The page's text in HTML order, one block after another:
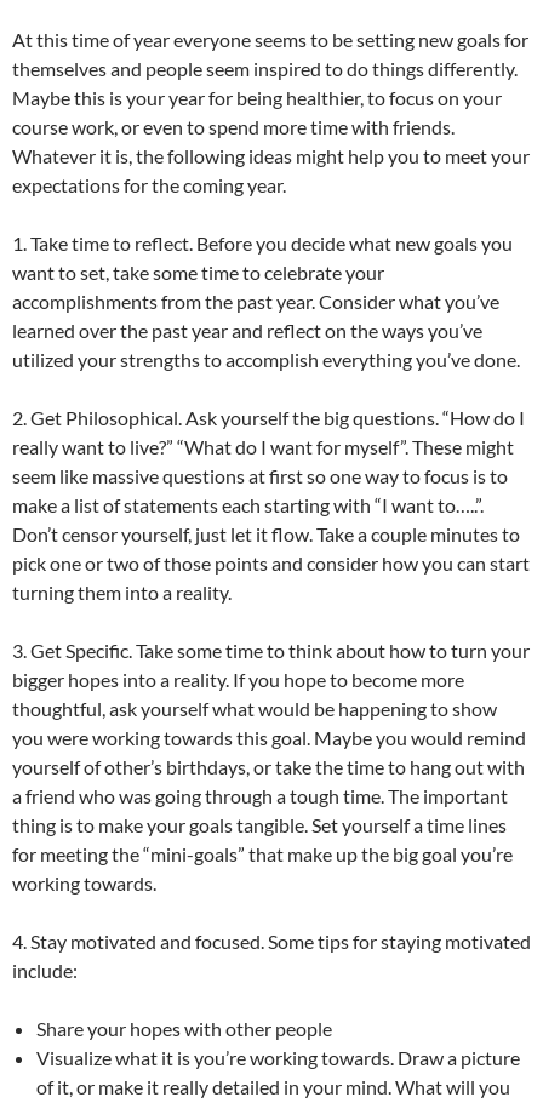
At this time of year everyone seems to be setting new goals for
themselves and people seem inspired to do things differently.
Maybe this is your year for being healthier, to focus on your
course work, or even to spend more time with friends.
Whatever it is, the following ideas might help you to meet your
expectations for the coming year.
1. Take time to reflect. Before you decide what new goals you
want to set, take some time to celebrate your
accomplishments from the past year. Consider what you’ve
learned over the past year and reflect on the ways you’ve
utilized your strengths to accomplish everything you’ve done.
2. Get Philosophical. Ask yourself the big questions. “How do I
really want to live?” “What do I want for myself”. These might
seem like massive questions at first so one way to focus is to
make a list of statements each starting with “I want to…..”.
Don’t censor yourself, just let it flow. Take a couple minutes to
pick one or two of those points and consider how you can start
turning them into a reality.
3. Get Specific. Take some time to think about how to turn your
bigger hopes into a reality. If you hope to become more
thoughtful, ask yourself what would be happening to show
you were working towards this goal. Maybe you would remind
yourself of other’s birthdays, or take the time to hang out with
a friend who was going through a tough time. The important
thing is to make your goals tangible. Set yourself a time lines
for meeting the “mini-goals” that make up the big goal you’re
working towards.
4. Stay motivated and focused. Some tips for staying motivated
include:
Share your hopes with other people
Visualize what it is you’re working towards. Draw a picture
of it, or make it really detailed in your mind. What will you